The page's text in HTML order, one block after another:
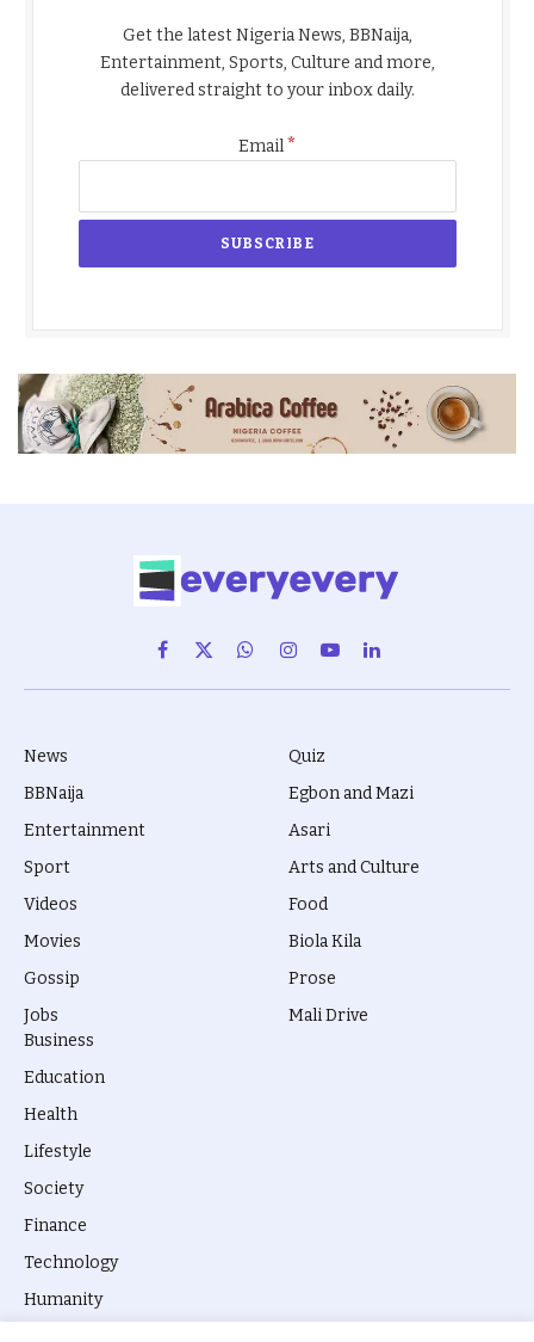
Get the latest Nigeria News, BBNaija,
Entertainment, Sports, Culture and more,
delivered straight to your inbox daily.
Email*
Facebook
X
(Twitter)
WhatsAppInstagram
YouTubeLinkedIn
News
BBNaija
Entertainment
Sport
Videos
Movies
Gossip
Jobs
Quiz
Egbon and Mazi
Asari
Arts and Culture
Food
Biola Kila
Prose
Mali Drive
Business
Education
Health
Lifestyle
Society
Finance
Technology
Humanity